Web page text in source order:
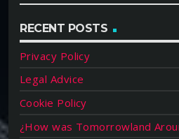
RECENT POSTS
Privacy Policy
Legal Advice
Cookie Policy
¿How was Tomorrowland